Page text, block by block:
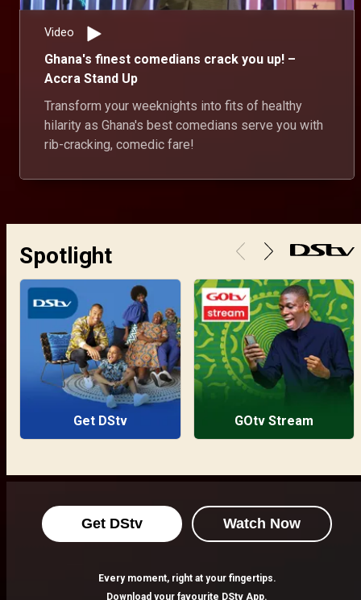
Video
Ghana's finest comedians crack you up! –
Accra Stand Up
Transform your weeknights into fits of healthy
hilarity as Ghana's best comedians serve you with
rib-cracking, comedic fare!
Spotlight
Get DStv GOtv Stream
Get DStv Watch Now
Every moment, right at your fingertips.
Download your favourite DStv App.